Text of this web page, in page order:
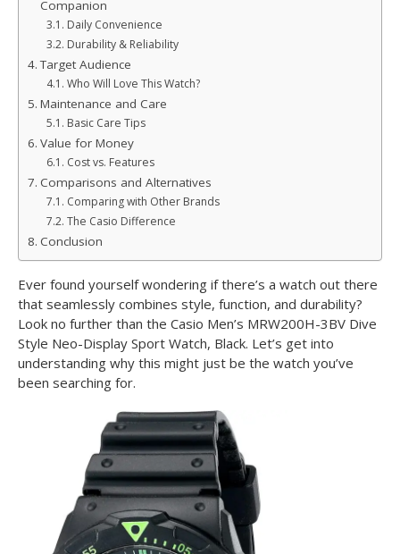
Companion
Daily Convenience
Durability & Reliability
Target Audience
Who Will Love This Watch?
Maintenance and Care
Basic Care Tips
Value for Money
Cost vs. Features
Comparisons and Alternatives
Comparing with Other Brands
The Casio Difference
Conclusion
Ever found yourself wondering if there’s a watch out there
that seamlessly combines style, function, and durability?
Look no further than the Casio Men’s MRW200H-3BV Dive
Style Neo-Display Sport Watch, Black. Let’s get into
understanding why this might just be the watch you’ve
been searching for.